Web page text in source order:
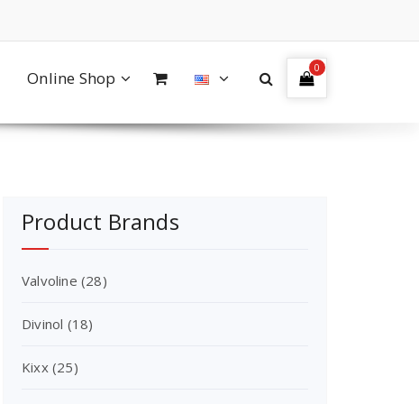
Online Shop 0
Product Brands
Valvoline (28)
Divinol (18)
Kixx (25)